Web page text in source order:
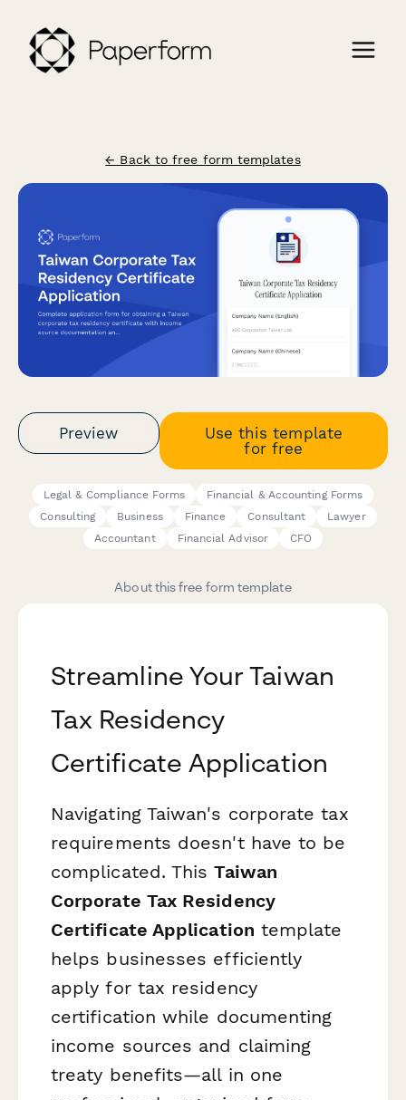
← Back to free form templates
Preview
Use this template
for free
Legal & Compliance Forms
Financial & Accounting Forms
Consulting
Business Finance Consultant
Lawyer
Accountant
Financial Advisor CFO
About this free form template
Streamline Your Taiwan
Tax Residency
Certificate Application
Navigating Taiwan's corporate tax
requirements doesn't have to be
complicated. ThisTaiwan
Corporate Tax Residency
Certificate Application template
helps businesses efficiently
apply for tax residency
certification while documenting
income sources and claiming
treaty benefits—all in one